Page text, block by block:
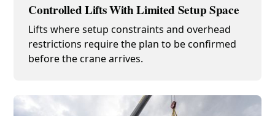
Controlled Lifts With Limited Setup Space
Lifts where setup constraints and overhead
restrictions require the plan to be confirmed
before the crane arrives.